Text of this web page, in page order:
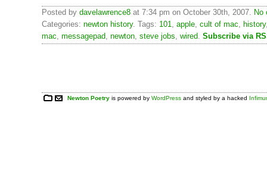
Posted by davelawrence8 at 7:34 pm on October 30th, 2007. No
Categories: newton history. Tags: 101, apple, cult of mac, history
mac, messagepad, newton, steve jobs, wired. Subscribe via
Newton Poetry is powered byWordPress and styled by a hacked